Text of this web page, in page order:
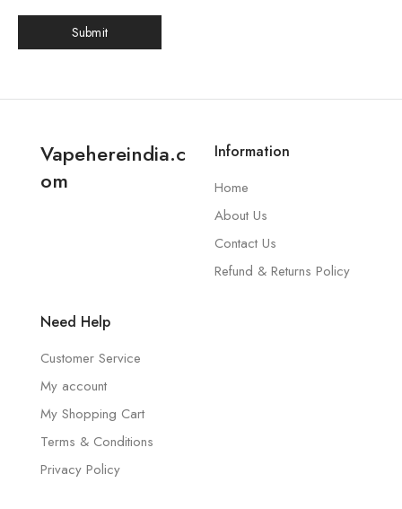
Vapehereindia.c
om
Information
Home
About Us
Contact Us
Refund & Returns Policy
Need Help
Customer Service
My account
My Shopping Cart
Terms & Conditions
Privacy Policy